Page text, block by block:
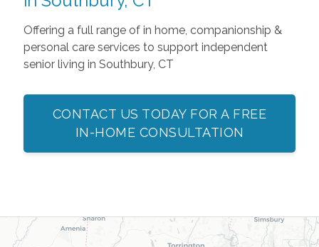
Offering a full range of in home, companionship &
personal care services to support independent
senior living in Southbury, CT
CONTACT US TODAY FOR A FREE
IN-HOME CONSULTATION